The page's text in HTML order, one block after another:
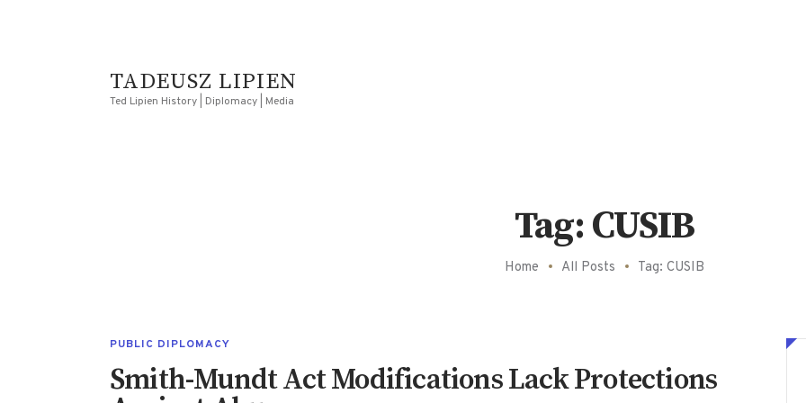
TADEUSZ LIPIEN
Ted Lipien History | Diplomacy | Media
Tag: CUSIB
Home All Posts Tag: CUSIB
PUBLIC DIPLOMACY
Smith-Mundt Act Modifications Lack Protections